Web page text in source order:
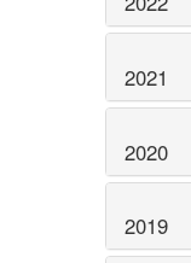
2021
2020
2019